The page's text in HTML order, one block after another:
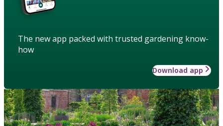
The new app packed with trusted gardening know-
how
Download app